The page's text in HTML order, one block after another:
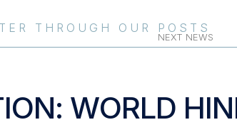
THROUGH OUR POSTS
NEXT NEWS
WORLD